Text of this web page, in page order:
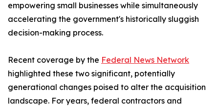
empowering small businesses while simultaneously
accelerating the government's historically sluggish
decision-making process.
Recent coverage by the Federal News Network
highlighted these two significant, potentially
generational changes poised to alter the acquisition
landscape. For years, federal contractors and